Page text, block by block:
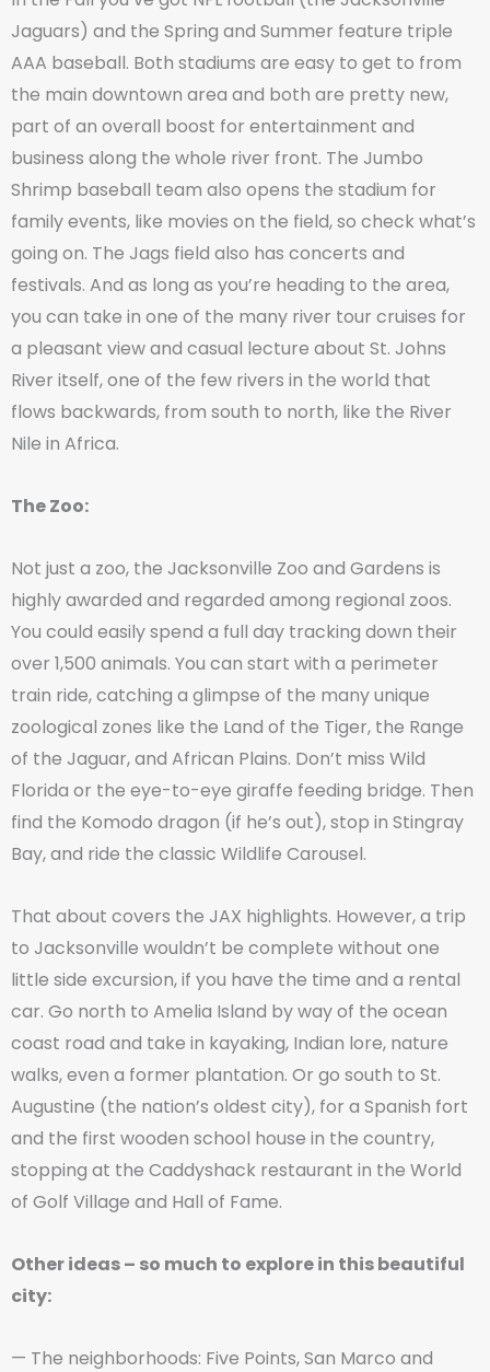
Jaguars) and the Spring and Summer feature triple
AAA baseball. Both stadiums are easy to get to from
the main downtown area and both are pretty new,
part of an overall boost for entertainment and
business along the whole river front. The Jumbo
Shrimp baseball team also opens the stadium for
family events, like movies on the field, so check what’s
going on. The Jags field also has concerts and
festivals. And as long as you’re heading to the area,
you can take in one of the many river tour cruises for
a pleasant view and casual lecture about St. Johns
River itself, one of the few rivers in the world that
flows backwards, from south to north, like the River
Nile in Africa.
The Zoo:
Not just a zoo, the Jacksonville Zoo and Gardens is
highly awarded and regarded among regional zoos.
You could easily spend a full day tracking down their
over 1,500 animals. You can start with a perimeter
train ride, catching a glimpse of the many unique
zoological zones like the Land of the Tiger, the Range
of the Jaguar, and African Plains. Don’t miss Wild
Florida or the eye-to-eye giraffe feeding bridge. Then
find the Komodo dragon (if he’s out), stop in Stingray
Bay, and ride the classic Wildlife Carousel.
That about covers the JAX highlights. However, a trip
to Jacksonville wouldn’t be complete without one
little side excursion, if you have the time and a rental
car. Go north to Amelia Island by way of the ocean
coast road and take in kayaking, Indian lore, nature
walks, even a former plantation. Or go south to St.
Augustine (the nation’s oldest city), for a Spanish fort
and the first wooden school house in the country,
stopping at the Caddyshack restaurant in the World
of Golf Village and Hall of Fame.
Other ideas – so much to explore in this beautiful
city:
— The neighborhoods: Five Points, San Marco and